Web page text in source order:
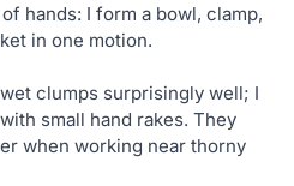
hands: I form a bowl, clamp,
in one motion.
clumps surprisingly well; I
small hand rakes. They
when working near thorny